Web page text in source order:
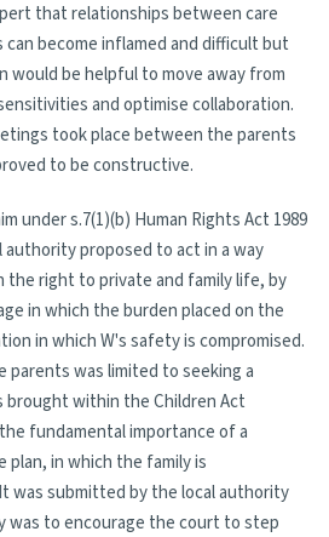
that relationships between care
become inflamed and difficult but
be helpful to move away from
and optimise collaboration.
took place between the parents
to be constructive.
under s.7(1)(b) Human Rights Act 1989
proposed to act in a way
the right to private and family life, by
in which the burden placed on the
in which W's safety is compromised.
parents was limited to seeking a
brought within the Children Act
fundamental importance of a
in which the family is
was submitted by the local authority
was to encourage the court to step